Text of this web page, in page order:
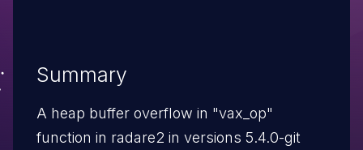
Summary
A heap buffer overflow in "vax_op"
function in radare2 in versions 5.4.0-git